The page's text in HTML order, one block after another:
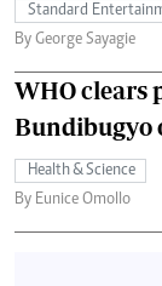
Standard
By George Sayagie
WHO clears
Bundibugyo
Health & Science
By Eunice Omollo